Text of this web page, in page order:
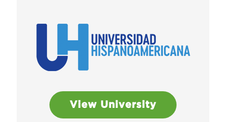
View University